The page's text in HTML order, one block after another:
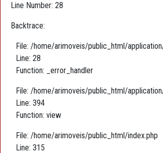
Line Number: 28
Backtrace:
File: /home/arimoveis/public_html/
Line: 28
Function: _error_handler
File: /home/arimoveis/public_html/
Line: 394
Function: view
File: /home/arimoveis/public_html/index.php
Line: 315